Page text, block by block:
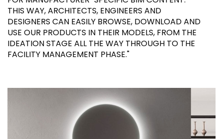
THIS WAY, ARCHITECTS, ENGINEERS AND
DESIGNERS CAN EASILY BROWSE, DOWNLOAD AND
USE OUR PRODUCTS IN THEIR MODELS, FROM THE
IDEATION STAGE ALL THE WAY THROUGH TO THE
FACILITY MANAGEMENT PHASE."